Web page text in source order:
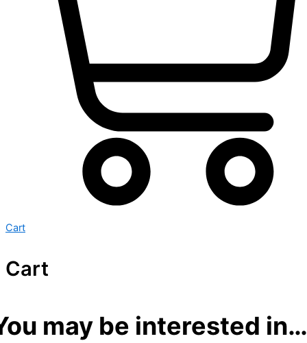
Cart
Cart
may be interested in…